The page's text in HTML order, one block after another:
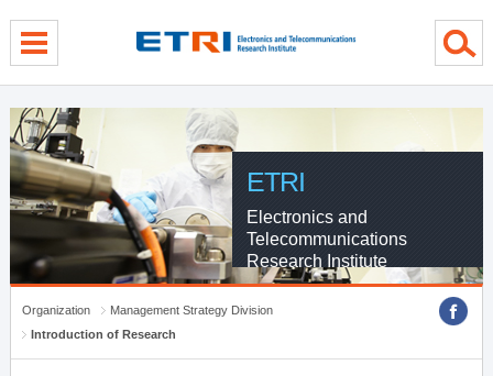
ETRI
Electronics and
Telecommunications
Research Institute
Organization
Management Strategy Division
Introduction of Research